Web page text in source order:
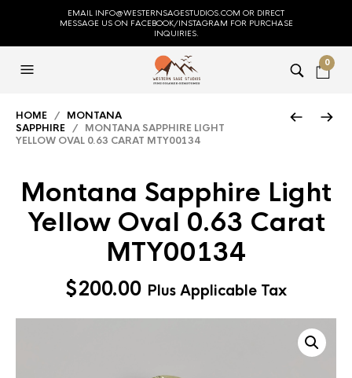
EMAIL INFO@WESTERNSAGESTUDIOS.COM OR DIRECT
MESSAGE US ON FACEBOOK/INSTAGRAM FOR PURCHASE
INQUIRIES.
0
HOME / MONTANA
SAPPHIRE / MONTANA SAPPHIRE LIGHT
YELLOW OVAL 0.63 CARAT MTY00134
Montana Sapphire Light
Yellow Oval 0.63 Carat
MTY00134
$200.00 Plus Applicable Tax